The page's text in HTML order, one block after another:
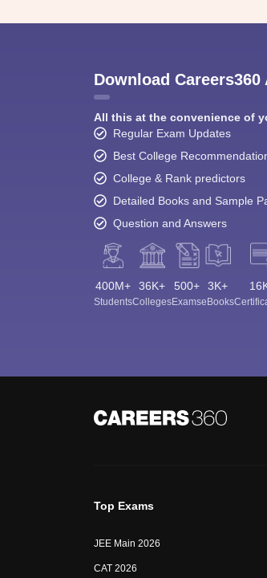
Download Careers360
All this at the convenience of
Regular Exam Updates
Best College
College & Rank predictors
Detailed Books and Sample
Question and Answers
400M+
Students
36K+
Colleges
500+
Exams
3K+
eBooks
Top Exams
JEE Main 2026
CAT 2026